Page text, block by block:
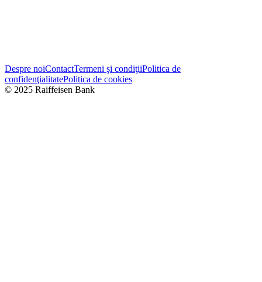
Despre noiContactTermeni şi condiţiiPolitica de
confidenţialitatePolitica de cookies
© 2025 Raiffeisen Bank